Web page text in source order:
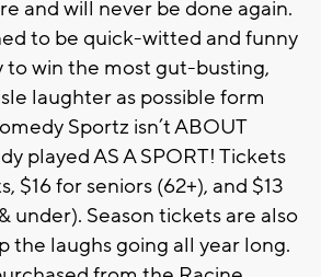
and will never be done again.
to be quick-witted and funny
to win the most gut-busting,
laughter as possible form
Sportz isn’t ABOUT
played AS A SPORT! Tickets
$16 for seniors (62+), and $13
under). Season tickets are also
the laughs going all year long.